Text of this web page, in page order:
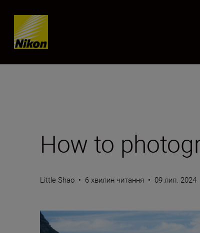
Skip content
How to
Little Shao • 6 хвилин читання • 09 лип. 2024